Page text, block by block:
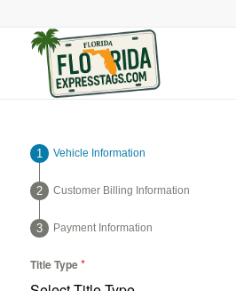
Vehicle Information
Customer Billing Information
Payment Information
Title Type*